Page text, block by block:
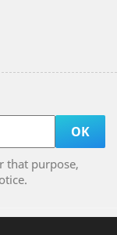
that purpose,